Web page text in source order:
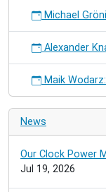
Michael
Alexander
Maik
News
Our Clock Power
Jul 19, 2026